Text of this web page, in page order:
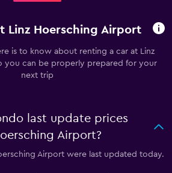
Linz Hoersching Airport
is to know about renting a car at Linz
you can be properly prepared for your
next trip
last update prices
Airport?
Airport were last updated today.